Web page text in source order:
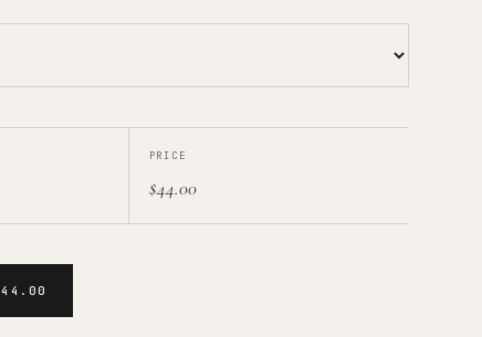
PRICE
$44.00